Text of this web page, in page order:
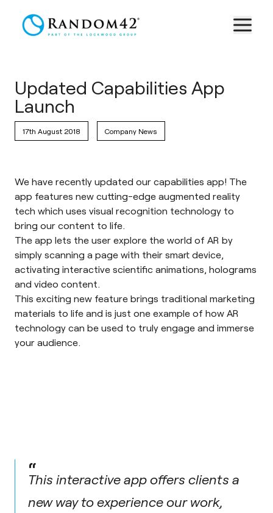
Updated Capabilities App
Launch
17th August 2018 Company News
We have recently updated our capabilities app! The
app features new cutting-edge augmented reality
tech which uses visual recognition technology to
bring our content to life.
The app lets the user explore the world of AR by
simply scanning a page with their smart device,
activating interactive scientific animations, holograms
and video content.
This exciting new feature brings traditional marketing
materials to life and is just one example of how AR
technology can be used to truly engage and immerse
your audience.
“
This interactive app offers clients a
new way to experience our work,